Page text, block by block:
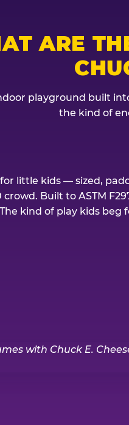
ARE
playground built
the kind of
little kids — sized,
Built to ASTM
kind of play kids beg